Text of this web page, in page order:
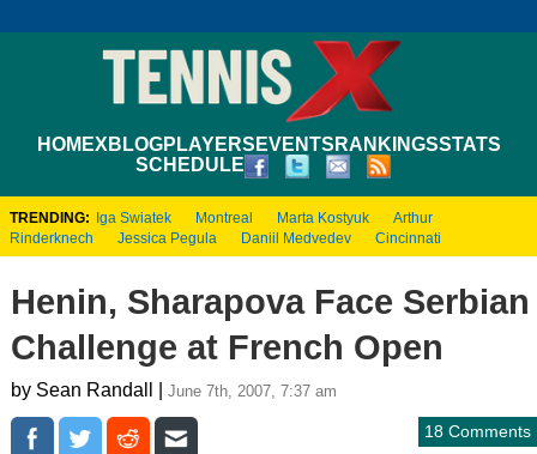
HOMEXBLOGPLAYERS EVENTS RANKINGSSTATS
SCHEDULE
TRENDING: Iga Swiatek Montreal Marta Kostyuk
Arthur
Rinderknech
Jessica Pegula Daniil Medvedev Cincinnati
Henin, Sharapova Face Serbian
Challenge at French Open
by Sean Randall | June 7th, 2007, 7:37 am
18 Comments